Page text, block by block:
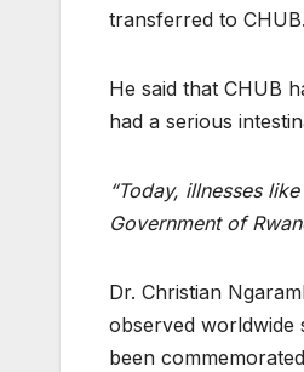
transferred to CHUB.
He said that CHUB
had a serious
“Today, illnesses
Government of
Dr. Christian
observed worldwide
been